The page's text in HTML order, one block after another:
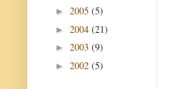
► 2005 (5)
► 2004 (21)
► 2003 (9)
► 2002 (5)